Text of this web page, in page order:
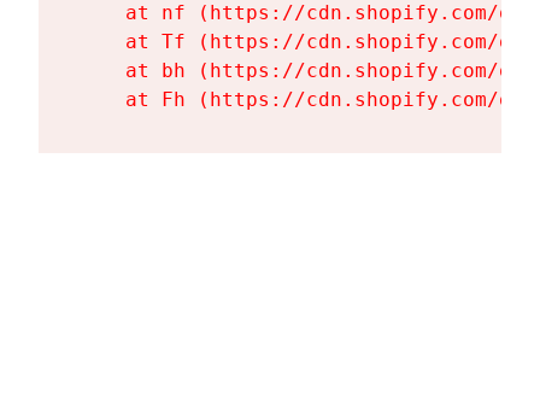
at nf (https://cdn.shopify.com/
at Tf (https://cdn.shopify.com/
at bh (https://cdn.shopify.com/
at Fh (https://cdn.shopify.com/